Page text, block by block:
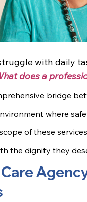
with daily
does a
bridge
where
of these
the dignity they